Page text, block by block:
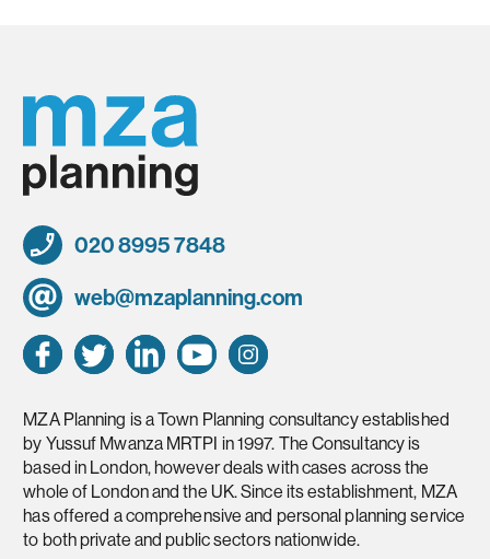
020 8995 7848
web@mzaplanning.com
MZA Planning is a Town Planning consultancy established
by Yussuf Mwanza MRTPI in 1997. The Consultancy is
based in London, however deals with cases across the
whole of London and the UK. Since its establishment, MZA
has offered a comprehensive and personal planning service
to both private and public sectors nationwide.